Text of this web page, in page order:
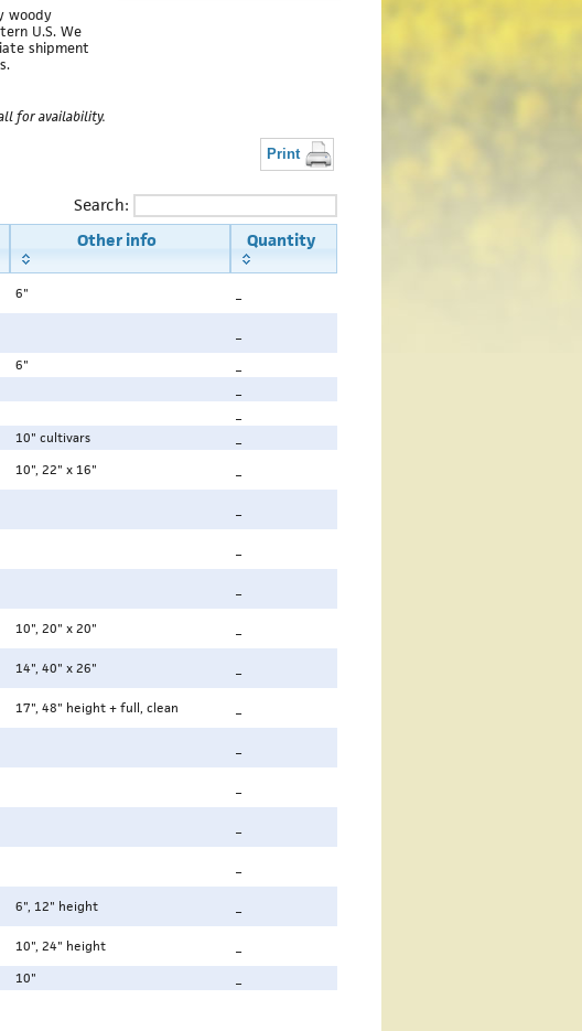
woody
U.S. We
shipment
for availability.
Print
Search:
Other info Quantity
6"
6"
10" cultivars
10", 22" x 16"
10", 20" x 20"
14", 40" x 26"
17", 48" height + full, clean
6", 12" height
10", 24" height
10"